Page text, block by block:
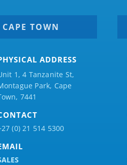
CAPE TOWN
ADDRESS
1, 4 Tanzanite St,
Park, Cape
7441
(0) 21 514 5300